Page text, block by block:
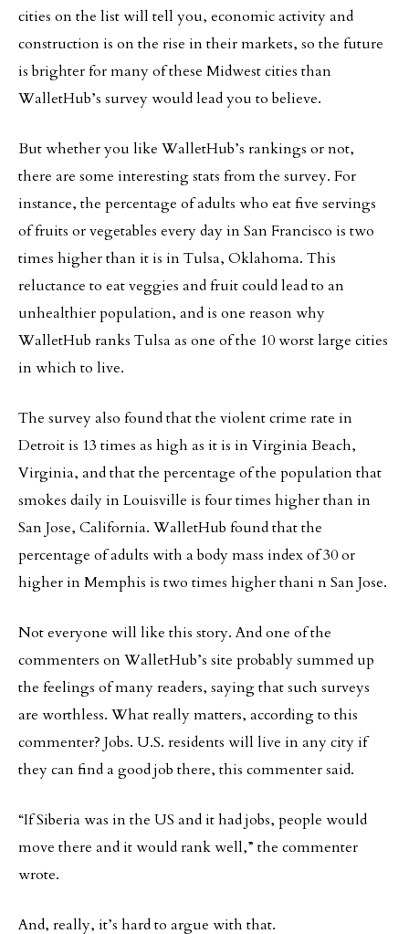
cities on the list will tell you, economic activity and
construction is on the rise in their markets, so the future
is brighter for many of these Midwest cities than
WalletHub’s survey would lead you to believe.
But whether you like WalletHub’s rankings or not,
there are some interesting stats from the survey. For
instance, the percentage of adults who eat five servings
of fruits or vegetables every day in San Francisco is two
times higher than it is in Tulsa, Oklahoma. This
reluctance to eat veggies and fruit could lead to an
unhealthier population, and is one reason why
WalletHub ranks Tulsa as one of the 10 worst large cities
in which to live.
The survey also found that the violent crime rate in
Detroit is 13 times as high as it is in Virginia Beach,
Virginia, and that the percentage of the population that
smokes daily in Louisville is four times higher than in
San Jose, California. WalletHub found that the
percentage of adults with a body mass index of 30 or
higher in Memphis is two times higher thani n San Jose.
Not everyone will like this story. And one of the
commenters on WalletHub’s site probably summed up
the feelings of many readers, saying that such surveys
are worthless. What really matters, according to this
commenter? Jobs. U.S. residents will live in any city if
they can find a good job there, this commenter said.
“If Siberia was in the US and it had jobs, people would
move there and it would rank well,” the commenter
wrote.
And, really, it’s hard to argue with that.